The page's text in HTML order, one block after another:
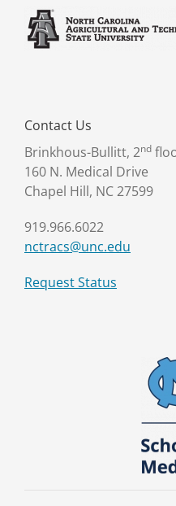
Contact Us
Brinkhous-Bullitt, 2nd
160 N. Medical Drive
Chapel Hill, NC 27599
919.966.6022
nctracs@unc.edu
Request Status